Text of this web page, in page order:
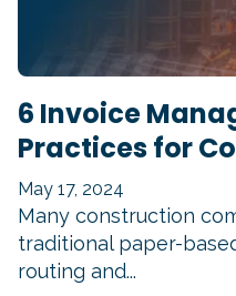
6 Invoice
Practices for
May 17, 2024
Many construction
traditional paper-
routing and...